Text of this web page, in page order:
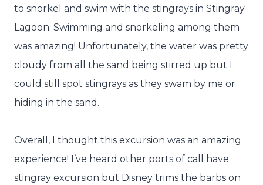
to snorkel and swim with the stingrays in Stingray
Lagoon. Swimming and snorkeling among them
was amazing! Unfortunately, the water was pretty
cloudy from all the sand being stirred up but I
could still spot stingrays as they swam by me or
hiding in the sand.
Overall, I thought this excursion was an amazing
experience! I’ve heard other ports of call have
stingray excursion but Disney trims the barbs on